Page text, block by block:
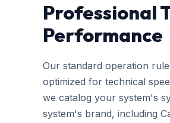
Professional
Performance
Our standard operation
optimized for technical
we catalog your system's
system's brand, including